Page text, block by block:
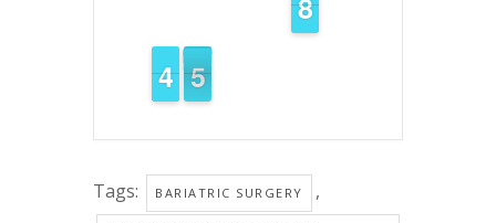
7
7
8
8
5
4
4 5
4
4
Tags: BARIATRIC SURGERY ,